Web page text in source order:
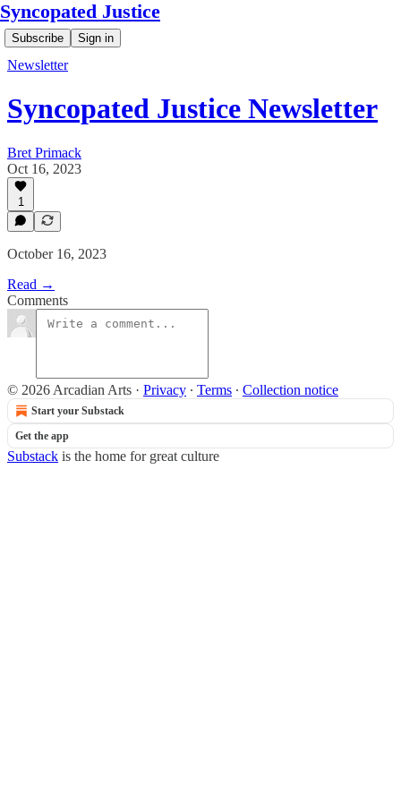
Syncopated Justice
Subscribe Sign in
Newsletter
Syncopated Justice Newsletter
Bret Primack
Oct 16, 2023
1
October 16, 2023
Read →
Comments
© 2026 Arcadian Arts · Privacy ∙ Terms ∙ Collection notice
Start your Substack
Get the app
Substack is the home for great culture